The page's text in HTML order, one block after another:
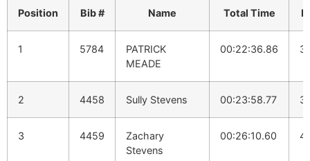
Position Bib # Name Total Time
1 5784
PATRICK
MEADE
00:22:36.86
2 4458 Sully Stevens 00:23:58.77
3 4459
Zachary
Stevens
00:26:10.60